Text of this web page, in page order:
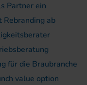
Partner ein
ab
für die Braubranche
value option